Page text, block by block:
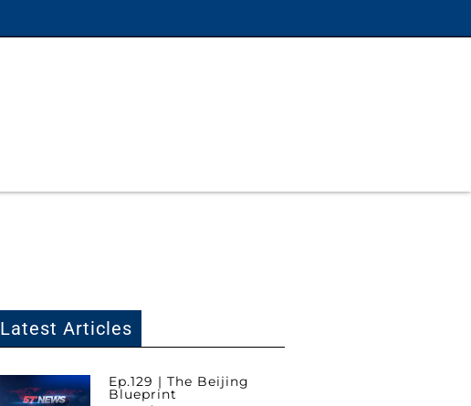
Latest Articles
Ep.129 | The Beijing
Blueprint